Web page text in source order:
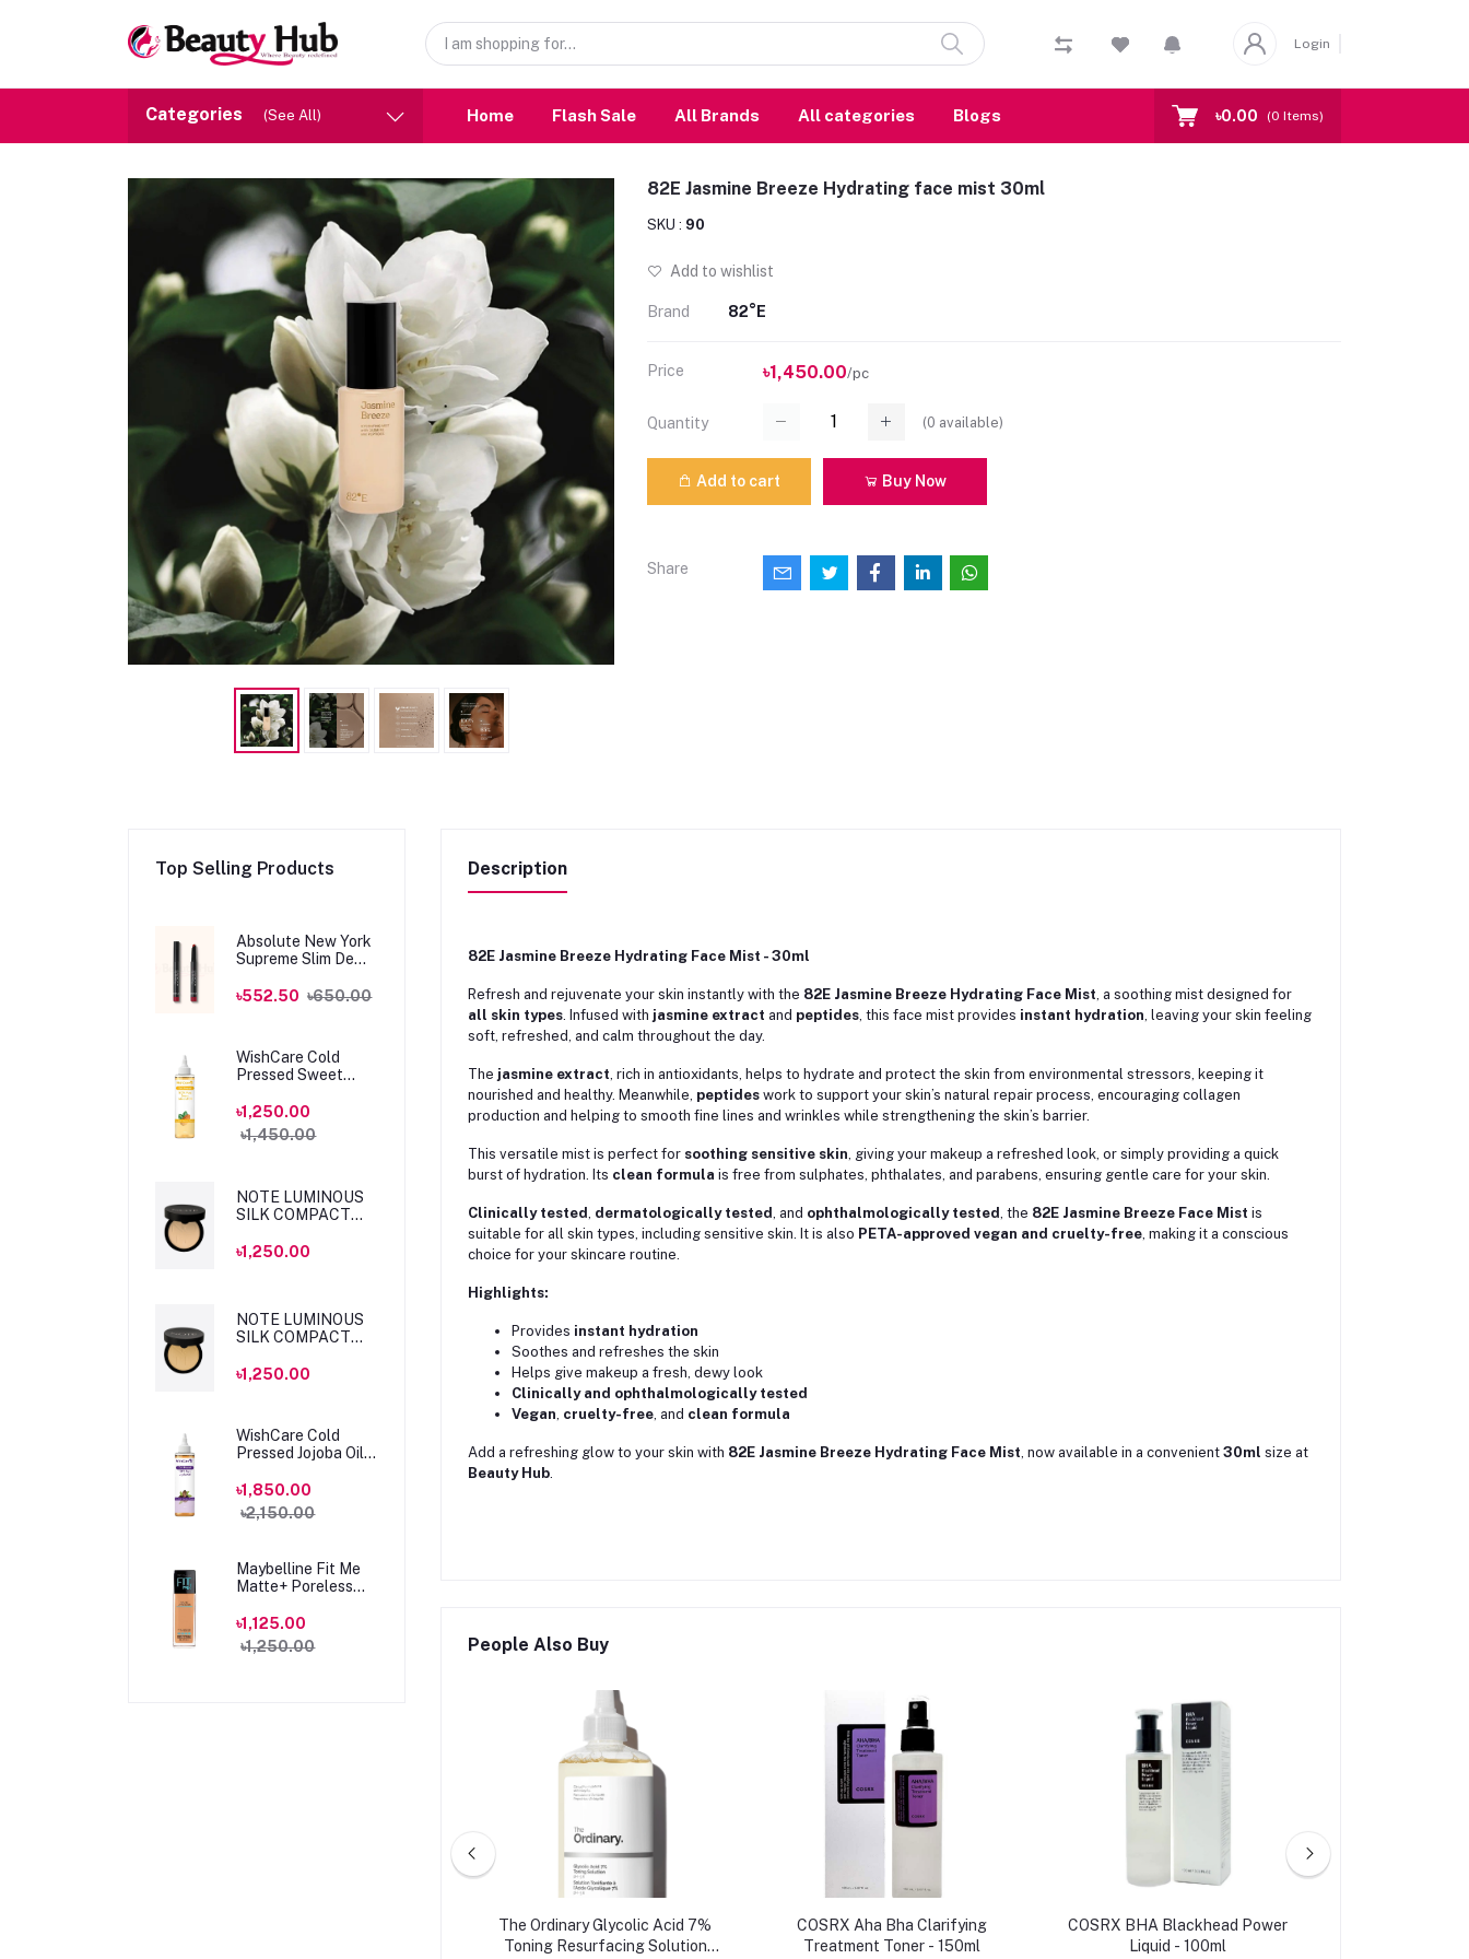
Login
Categories (See All) Home Flash Sale All Brands All categories Blogs ৳0.00 (0 Items)
82E Jasmine Breeze Hydrating face mist 30ml
SKU : 90
Add to wishlist
Brand 82°E
Price ৳1,450.00/pc
Quantity (0 available)
Add to cart Buy Now
Share
Top Selling Products
Absolute New York
Supreme Slim Demi
MLSS56 Dahlia
৳552.50 ৳650.00
WishCare Cold
Pressed Sweet
৳1,250.00
৳1,450.00
NOTE LUMINOUS
SILK COMPACT
10gm
৳1,250.00
NOTE LUMINOUS
SILK COMPACT
HONEY BEIGE
৳1,250.00
WishCare Cold
Pressed Jojoba Oil
৳1,850.00
৳2,150.00
Maybelline Fit Me
Matte+ Poreless
Toffee Caramel
30ml
৳1,125.00
৳1,250.00
Description
82E Jasmine Breeze Hydrating Face Mist - 30ml
Refresh and rejuvenate your skin instantly with the 82E Jasmine Breeze Hydrating Face Mist, a soothing mist designed for
all skin types. Infused with jasmine extract and peptides, this face mist provides instant hydration, leaving your skin feeling
soft, refreshed, and calm throughout the day.
The jasmine extract, rich in antioxidants, helps to hydrate and protect the skin from environmental stressors, keeping it
nourished and healthy. Meanwhile, peptideswork to support your skin’s natural repair process, encouraging collagen
production and helping to smooth fine lines and wrinkles while strengthening the skin’s barrier.
This versatile mist is perfect for soothing sensitive skin, giving your makeup a refreshed look, or simply providing a quick
burst of hydration. Its clean formula is free from sulphates, phthalates, and parabens, ensuring gentle care for your skin.
Clinically tested, dermatologically tested, and ophthalmologically tested, the 82E Jasmine Breeze Face Mist is
suitable for all skin types, including sensitive skin. It is also PETA-approved vegan and cruelty-free, making it a conscious
choice for your skincare routine.
Highlights:
Provides instant hydration
Soothes and refreshes the skin
Helps give makeup a fresh, dewy look
Clinically and ophthalmologically tested
Vegan, cruelty-free, and clean formula
Add a refreshing glow to your skin with 82E Jasmine Breeze Hydrating Face Mist, now available in a convenient 30ml size at
Beauty Hub.
People Also Buy
The Ordinary Glycolic Acid 7%
Toning Resurfacing Solution
COSRX Aha Bha Clarifying
Treatment Toner - 150ml
COSRX BHA Blackhead Power
Liquid - 100ml